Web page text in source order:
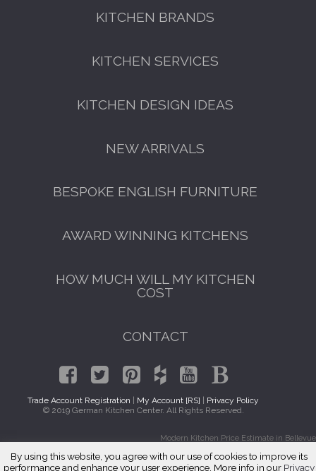
By using this website, you agree with our use of cookies to improve its
performance and enhance your user experience. More info in our Privacy
KITCHEN BRANDS
KITCHEN SERVICES
KITCHEN DESIGN IDEAS
NEW ARRIVALS
BESPOKE ENGLISH FURNITURE
AWARD WINNING KITCHENS
HOW MUCH WILL MY KITCHEN
COST
CONTACT
Trade Account Registration My Account [RS]
Privacy Policy
© 2019 German Kitchen Center. All Rights Reserved.
Modern Kitchen Price Estimate in Bellevue